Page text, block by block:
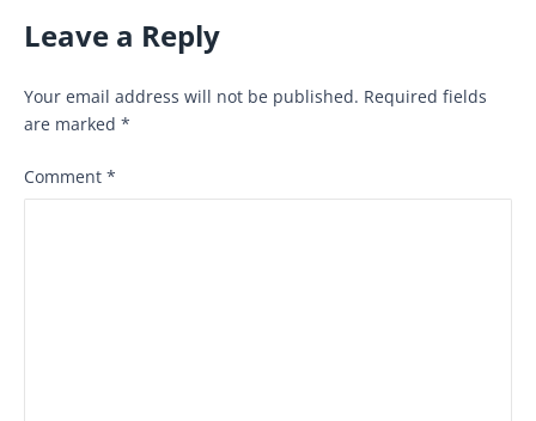
Leave a Reply
Your email address will not be published. Required fields
are marked *
Comment *